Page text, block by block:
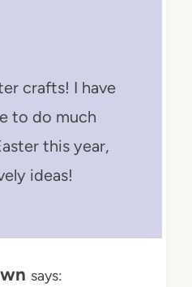
crafts! I have
to do much
this year,
ideas!
says: